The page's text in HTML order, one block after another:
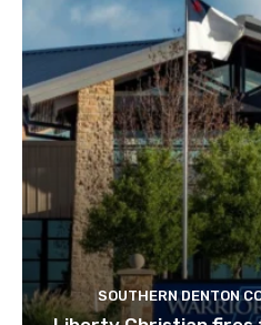
SOUTHERN DENTON